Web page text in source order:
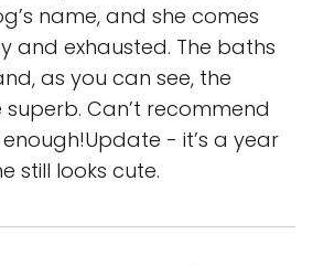
name, and she comes
and exhausted. The baths
as you can see, the
Can’t recommend
- it’s a year
still looks cute.